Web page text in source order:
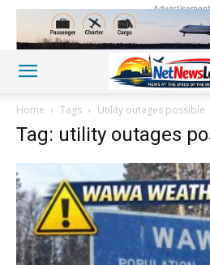
Advertisement
Home Tags Utility outages possible
Tag: utility outages